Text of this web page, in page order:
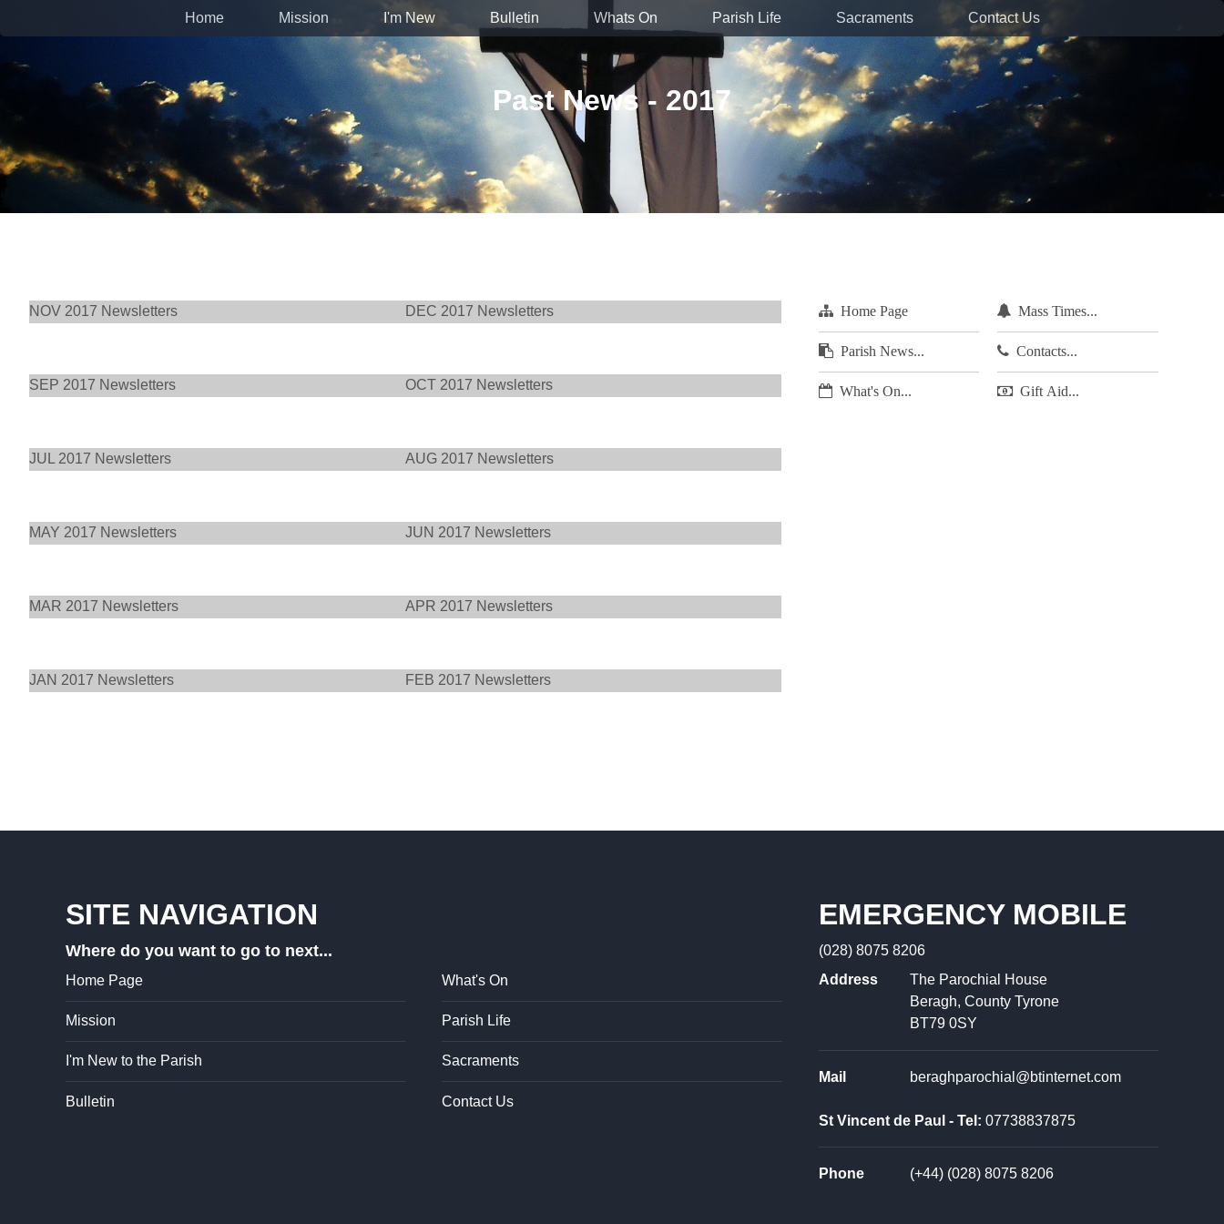
Past News - 2017
Home Mission I'm New Bulletin Whats On Parish Life Sacraments Contact Us
NOV 2017 Newsletters DEC 2017 Newsletters
SEP 2017 Newsletters OCT 2017 Newsletters
JUL 2017 Newsletters AUG 2017 Newsletters
MAY 2017 Newsletters JUN 2017 Newsletters
MAR 2017 Newsletters APR 2017 Newsletters
JAN 2017 Newsletters FEB 2017 Newsletters
Home Page
Parish News...
What's On...
Mass Times...
Contacts...
Gift Aid...
SITE NAVIGATION
Where do you want to go to next...
Home Page
Mission
I'm New to the Parish
Bulletin
What's On
Parish Life
Sacraments
Contact Us
EMERGENCY MOBILE
(028) 8075 8206
Address
The Parochial House
Beragh, County Tyrone
BT79 0SY
Mail beraghparochial@btinternet.com
St Vincent de Paul - Tel: 07738837875
Phone (+44) (028) 8075 8206